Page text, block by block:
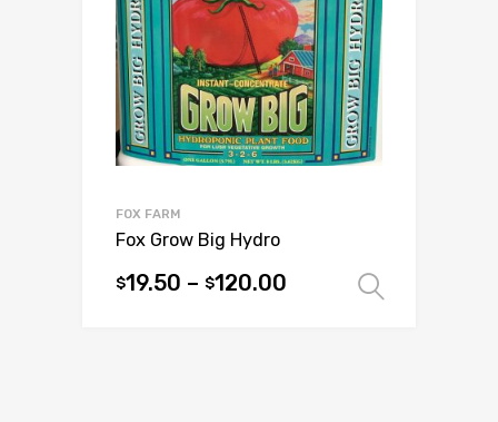
be
chosen
on
the
product
page
FOX FARM
Fox Grow Big Hydro
$19.50 – $120.00
This